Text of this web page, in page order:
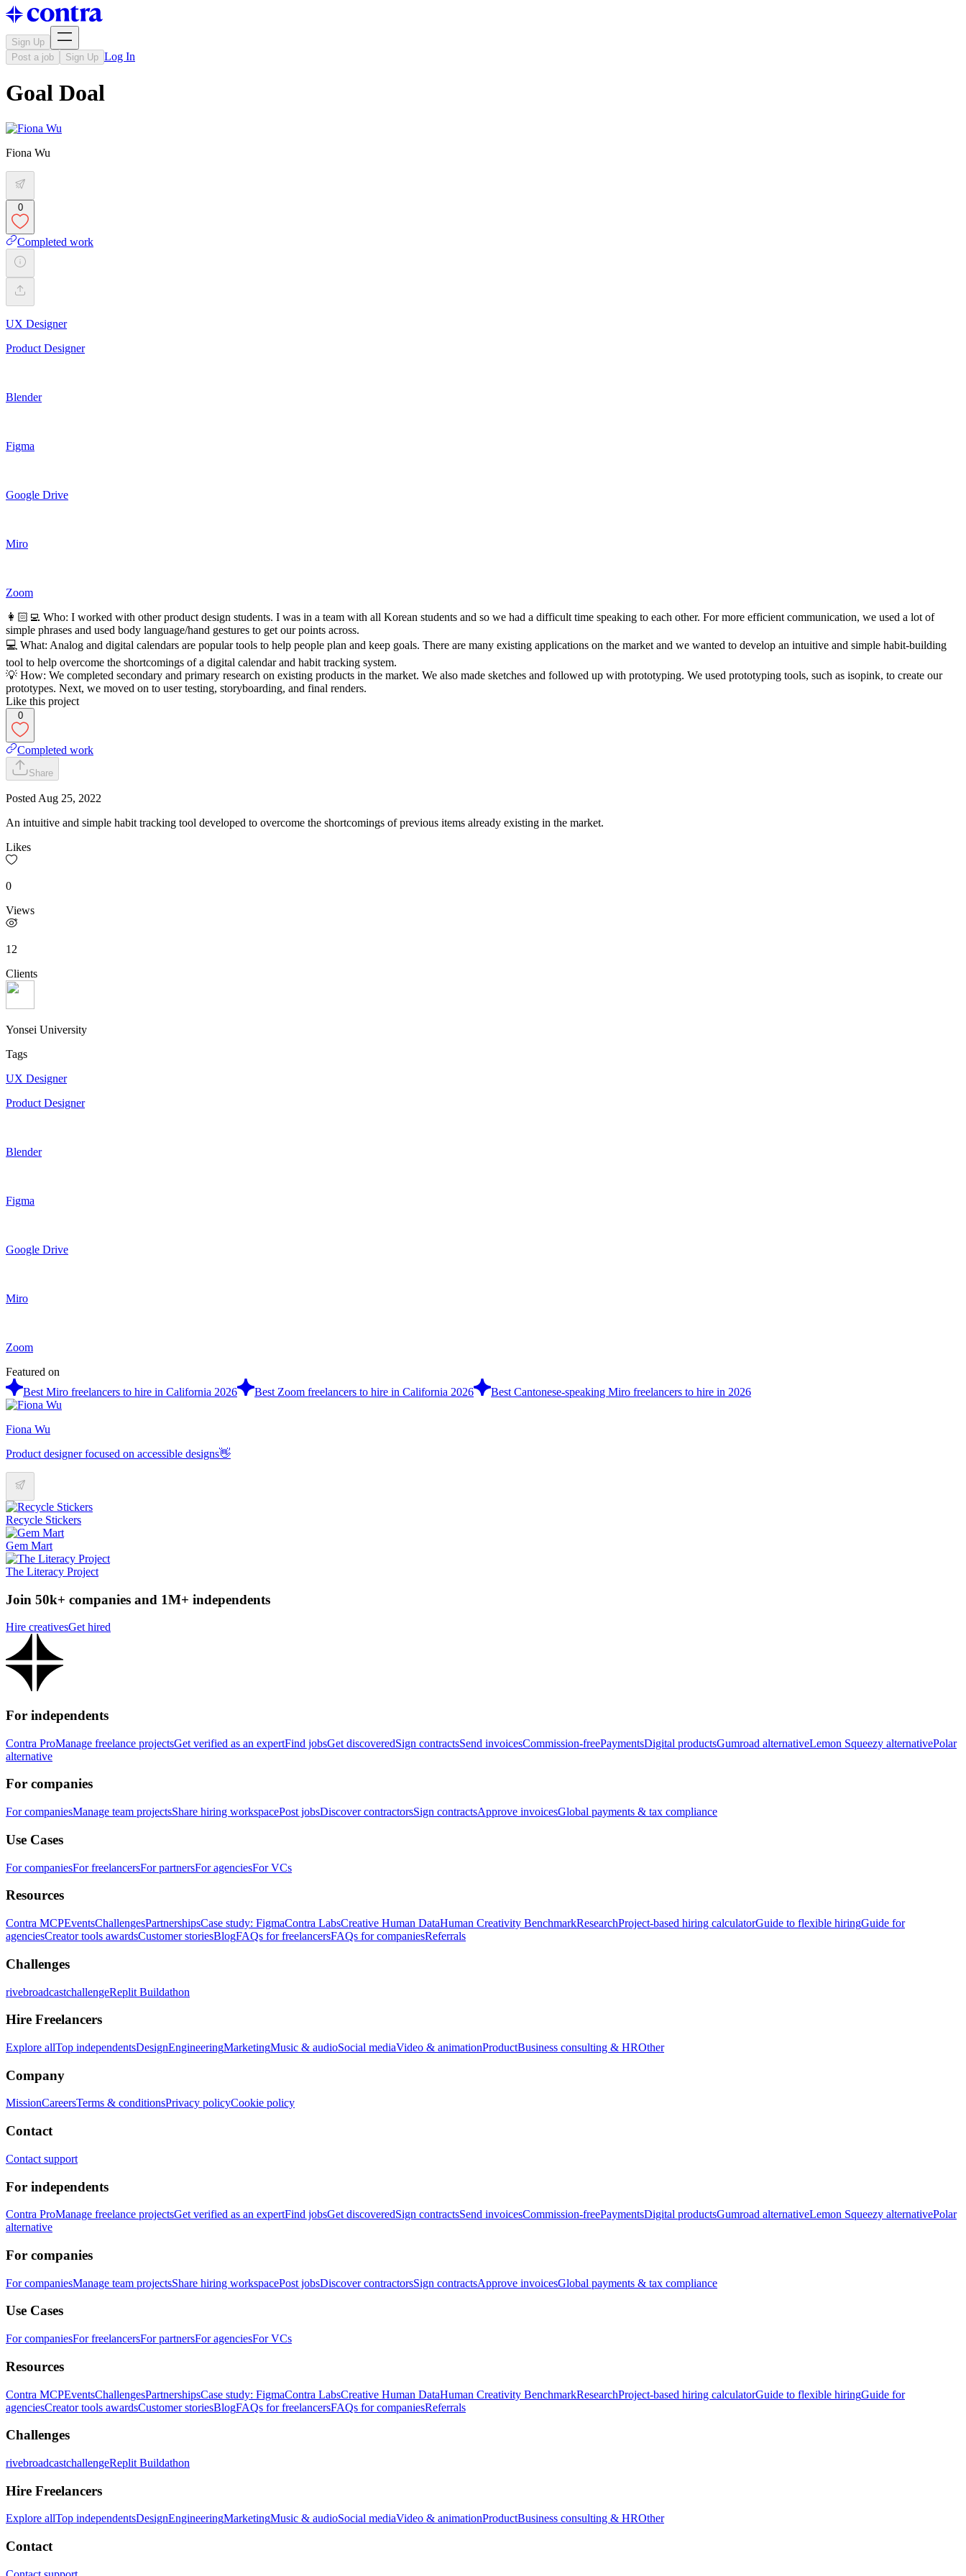
Sign Up
Post a job
Sign Up Log In
Goal Doal
Fiona Wu
0
Completed work
UX Designer
Product Designer
Blender
Figma
Google Drive
Miro
Zoom
👩🏻‍💻 Who: I worked with other product design students. I was in a team with all Korean students and so we had a difficult time speaking to each other. For more efficient communication, we used a lot of
simple phrases and used body language/hand gestures to get our points across.
💻 What: Analog and digital calendars are popular tools to help people plan and keep goals. There are many existing applications on the market and we wanted to develop an intuitive and simple habit-building
tool to help overcome the shortcomings of a digital calendar and habit tracking system.
💡 How: We completed secondary and primary research on existing products in the market. We also made sketches and followed up with prototyping. We used prototyping tools, such as isopink, to create our
prototypes. Next, we moved on to user testing, storyboarding, and final renders.
Like this project
0
Completed work
Share
Posted Aug 25, 2022
An intuitive and simple habit tracking tool developed to overcome the shortcomings of previous items already existing in the market.
Likes
0
Views
12
Clients
Yonsei University
Tags
UX Designer
Product Designer
Blender
Figma
Google Drive
Miro
Zoom
Featured on
Best Miro freelancers to hire in California 2026
Best Zoom freelancers to hire in California 2026 Best Cantonese-speaking Miro freelancers to hire in 2026
Fiona Wu
Product designer focused on accessible designs👋
Recycle Stickers
Gem Mart
The Literacy Project
Join 50k+ companies and 1M+ independents
Hire creativesGet hired
For independents
Contra ProManage freelance projectsGet verified as an expertFind jobsGet discoveredSign contractsSend invoicesCommission-freePaymentsDigital productsGumroad alternativeLemon Squeezy alternativePolar
alternative
For companies
For companiesManage team projectsShare hiring workspacePost jobsDiscover contractorsSign contractsApprove invoicesGlobal payments & tax compliance
Use Cases
For companiesFor freelancersFor partnersFor agenciesFor VCs
Resources
Contra MCPEventsChallengesPartnershipsCase study: FigmaContra LabsCreative Human DataHuman Creativity BenchmarkResearchProject-based hiring calculatorGuide to flexible hiringGuide for
agenciesCreator tools awardsCustomer storiesBlogFAQs for freelancersFAQs for companiesReferrals
Challenges
rivebroadcastchallengeReplit Buildathon
Hire Freelancers
Explore allTop independentsDesignEngineeringMarketingMusic & audioSocial mediaVideo & animationProductBusiness consulting & HROther
Company
MissionCareersTerms & conditionsPrivacy policyCookie policy
Contact
Contact support
For independents
Contra ProManage freelance projectsGet verified as an expertFind jobsGet discoveredSign contractsSend invoicesCommission-freePaymentsDigital productsGumroad alternativeLemon Squeezy alternativePolar
alternative
For companies
For companiesManage team projectsShare hiring workspacePost jobsDiscover contractorsSign contractsApprove invoicesGlobal payments & tax compliance
Use Cases
For companiesFor freelancersFor partnersFor agenciesFor VCs
Resources
Contra MCPEventsChallengesPartnershipsCase study: FigmaContra LabsCreative Human DataHuman Creativity BenchmarkResearchProject-based hiring calculatorGuide to flexible hiringGuide for
agenciesCreator tools awardsCustomer storiesBlogFAQs for freelancersFAQs for companiesReferrals
Challenges
rivebroadcastchallengeReplit Buildathon
Hire Freelancers
Explore allTop independentsDesignEngineeringMarketingMusic & audioSocial mediaVideo & animationProductBusiness consulting & HROther
Contact